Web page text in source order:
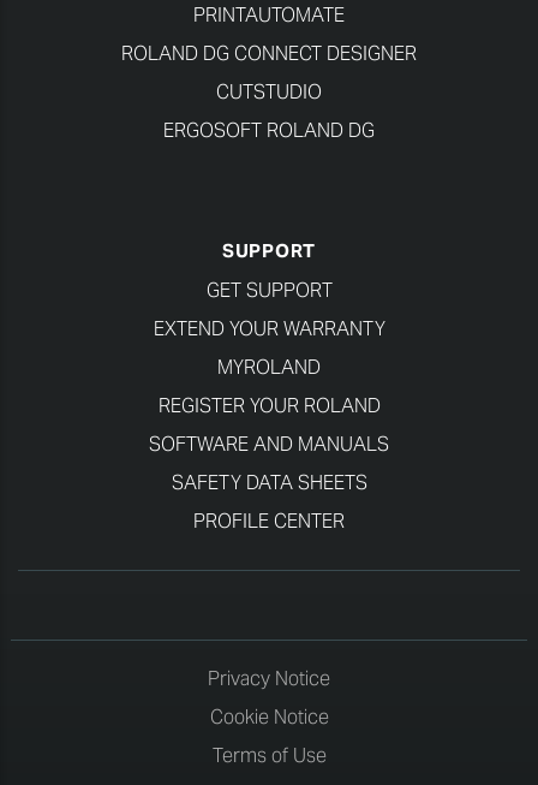
PRINTAUTOMATE
ROLAND DG CONNECT DESIGNER
CUTSTUDIO
ERGOSOFT ROLAND DG
SUPPORT
GET SUPPORT
EXTEND YOUR WARRANTY
MYROLAND
REGISTER YOUR ROLAND
SOFTWARE AND MANUALS
SAFETY DATA SHEETS
PROFILE CENTER
Privacy Notice
Cookie Notice
Terms of Use